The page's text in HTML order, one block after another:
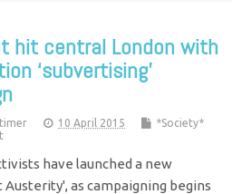
hit central London with
‘subvertising’
10 April 2015
*Society*
have launched a new
Austerity', as campaigning begins